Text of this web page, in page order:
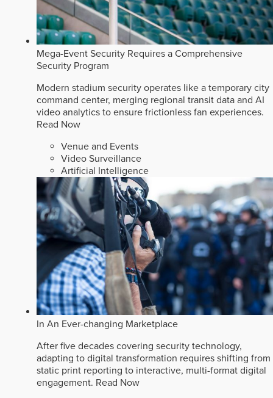
Mega-Event Security Requires a Comprehensive
Security Program
Modern stadium security operates like a temporary city
command center, merging regional transit data and AI
video analytics to ensure frictionless fan experiences.
Read Now
Venue and Events
Video Surveillance
Artificial Intelligence
In An Ever-changing Marketplace
After five decades covering security technology,
adapting to digital transformation requires shifting from
static print reporting to interactive, multi-format digital
engagement. Read Now